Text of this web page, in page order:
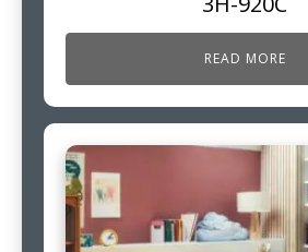
READ MORE